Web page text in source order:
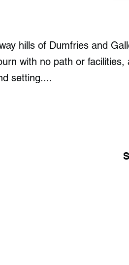
hills of Dumfries and
with no path or facilities,
setting....